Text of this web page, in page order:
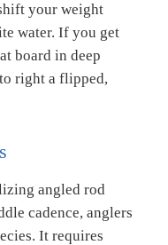
your weight
water. If you get
board in deep
right a flipped,
angled rod
cadence, anglers
It requires